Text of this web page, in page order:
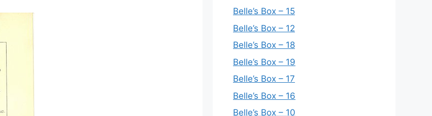
Belle’s Box – 15
Belle’s Box – 12
Belle’s Box – 18
Belle’s Box – 19
Belle’s Box – 17
Belle’s Box – 16
Belle’s Box – 10